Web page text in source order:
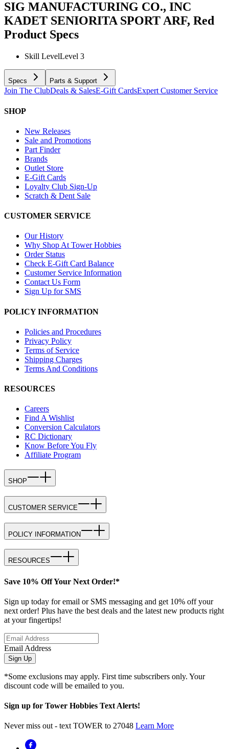
SIG MANUFACTURING CO., INC
KADET SENIORITA SPORT ARF, Red
Product Specs
Skill LevelLevel 3
Specs Parts & Support
Join The ClubDeals & SalesE-Gift CardsExpert Customer Service
SHOP
New Releases
Sale and Promotions
Part Finder
Brands
Outlet Store
E-Gift Cards
Loyalty Club Sign-Up
Scratch & Dent Sale
CUSTOMER SERVICE
Our History
Why Shop At Tower Hobbies
Order Status
Check E-Gift Card Balance
Customer Service Information
Contact Us Form
Sign Up for SMS
POLICY INFORMATION
Policies and Procedures
Privacy Policy
Terms of Service
Shipping Charges
Terms And Conditions
RESOURCES
Careers
Find A Wishlist
Conversion Calculators
RC Dictionary
Know Before You Fly
Affiliate Program
SHOP
CUSTOMER SERVICE
POLICY INFORMATION
RESOURCES
Save 10% Off Your Next Order!*
Sign up today for email or SMS messaging and get 10% off your
next order! Plus have the best deals and the latest new products right
at your fingertips!
Email Address
Sign Up
*Some exclusions may apply. First time subscribers only. Your
discount code will be emailed to you.
Sign up for Tower Hobbies Text Alerts!
Never miss out - text TOWER to 27048 Learn More